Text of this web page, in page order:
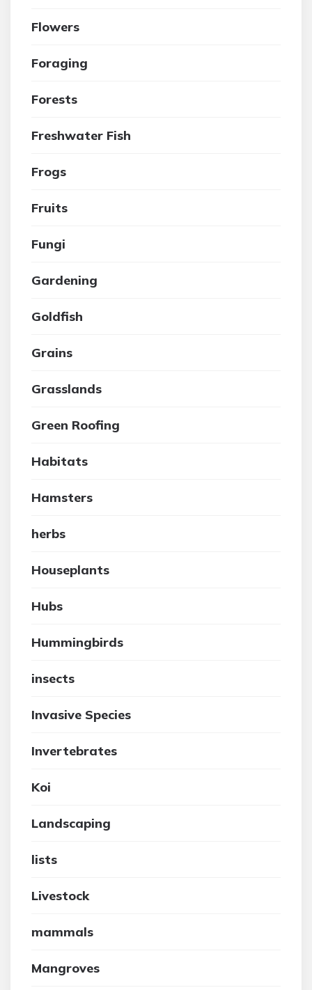
Flowers
Foraging
Forests
Freshwater Fish
Frogs
Fruits
Fungi
Gardening
Goldfish
Grains
Grasslands
Green Roofing
Habitats
Hamsters
herbs
Houseplants
Hubs
Hummingbirds
insects
Invasive Species
Invertebrates
Koi
Landscaping
lists
Livestock
mammals
Mangroves